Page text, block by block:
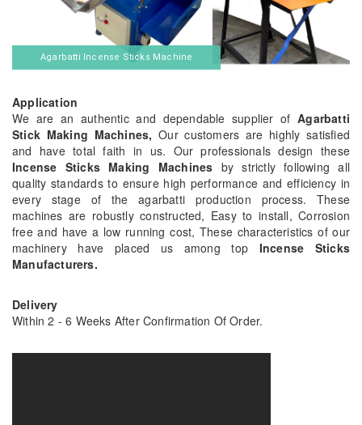
Agarbatti Incense Sticks Machine
Application
We are an authentic and dependable supplier ofAgarbatti
Stick Making Machines, Our customers are highly satisfied
and have total faith in us. Our professionals design these
Incense Sticks Making Machines by strictly following all
quality standards to ensure high performance and efficiency in
every stage of the agarbatti production process. These
machines are robustly constructed, Easy to install, Corrosion
free and have a low running cost, These characteristics of our
machinery have placed us among top Incense Sticks
Manufacturers.
Delivery
Within 2 - 6 Weeks After Confirmation Of Order.